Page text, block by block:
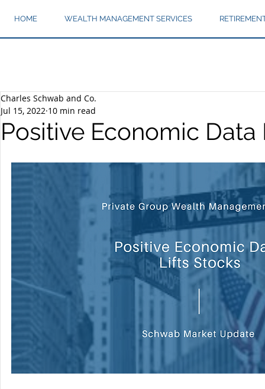
HOME WEALTH MANAGEMENT SERVICES
Positive Economic Data
Charles Schwab and Co.
Jul 15, 2022 10 min read